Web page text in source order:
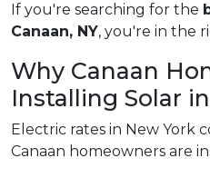
If you're searching for the
Canaan, NY, you're in the
Why Canaan
Installing Solar
Electric rates in New York
Canaan homeowners are